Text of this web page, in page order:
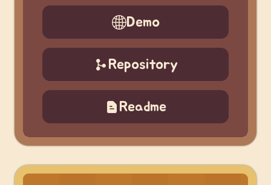
Demo
Repository
Readme